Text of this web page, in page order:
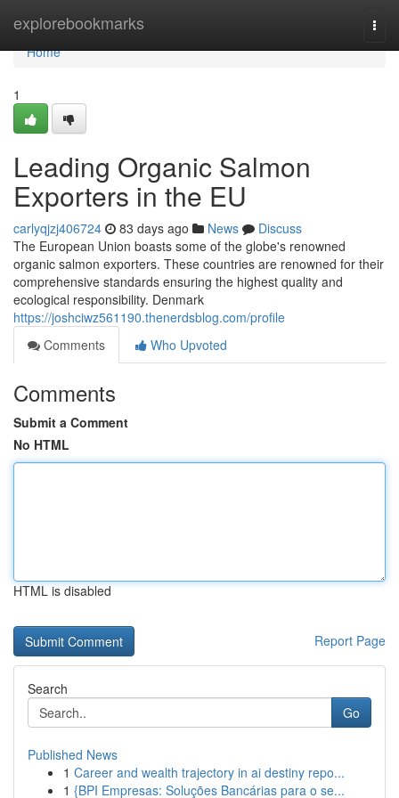
explorebookmarks
Home
Home
1
Leading Organic Salmon
Exporters in the EU
carlyqjzj406724 83 days ago News
Discuss
The European Union boasts some of the globe's renowned
organic salmon exporters. These countries are renowned for their
comprehensive standards ensuring the highest quality and
ecological responsibility. Denmark
https://joshciwz561190.thenerdsblog.com/profile
Comments
Who Upvoted
Comments
Submit a Comment
No HTML
HTML is disabled
Report Page
Search
Go
Published News
1 Career and wealth trajectory in ai destiny repo...
1 {BPI Empresas: Soluções Bancárias para o se...